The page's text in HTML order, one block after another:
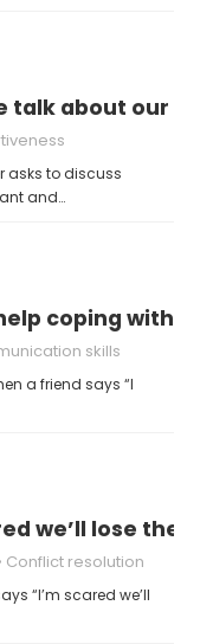
talk about our
asks to discuss
and…
coping with
skills
a friend says “I
we’ll lose the
Conflict resolution
“I’m scared we’ll